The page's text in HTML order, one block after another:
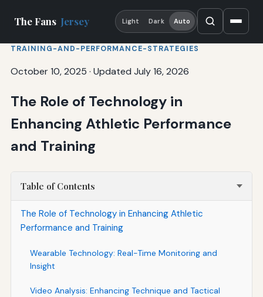
The Fans Jersey Light Dark Auto
TRAINING-AND-PERFORMANCE-STRATEGIES
October 10, 2025 · Updated July 16, 2026
The Role of Technology in
Enhancing Athletic Performance
and Training
Table of Contents
The Role of Technology in Enhancing Athletic
Performance and Training
Wearable Technology: Real-Time Monitoring and
Insight
Video Analysis: Enhancing Technique and Tactical